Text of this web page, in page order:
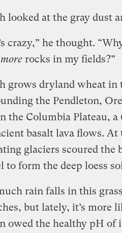
looked at the gray dust
crazy,” he thought.
morerocks in my fields?”
grows dryland wheat
the Pendleton,
the Columbia Plateau,
basalt lava flows. At
glaciers scoured the
to form the deep loess
rain falls in this
but lately, it’s more
owed the healthy pH of